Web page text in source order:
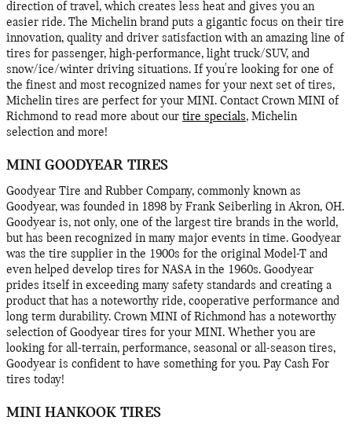
direction of travel, which creates less heat and gives you an
easier ride. The Michelin brand puts a gigantic focus on their tire
innovation, quality and driver satisfaction with an amazing line of
tires for passenger, high-performance, light truck/SUV, and
snow/ice/winter driving situations. If you're looking for one of
the finest and most recognized names for your next set of tires,
Michelin tires are perfect for your MINI. Contact Crown MINI of
Richmond to read more about our tire specials, Michelin
selection and more!
MINI GOODYEAR TIRES
Goodyear Tire and Rubber Company, commonly known as
Goodyear, was founded in 1898 by Frank Seiberling in Akron, OH.
Goodyear is, not only, one of the largest tire brands in the world,
but has been recognized in many major events in time. Goodyear
was the tire supplier in the 1900s for the original Model-T and
even helped develop tires for NASA in the 1960s. Goodyear
prides itself in exceeding many safety standards and creating a
product that has a noteworthy ride, cooperative performance and
long term durability. Crown MINI of Richmond has a noteworthy
selection of Goodyear tires for your MINI. Whether you are
looking for all-terrain, performance, seasonal or all-season tires,
Goodyear is confident to have something for you. Pay Cash For
tires today!
MINI HANKOOK TIRES